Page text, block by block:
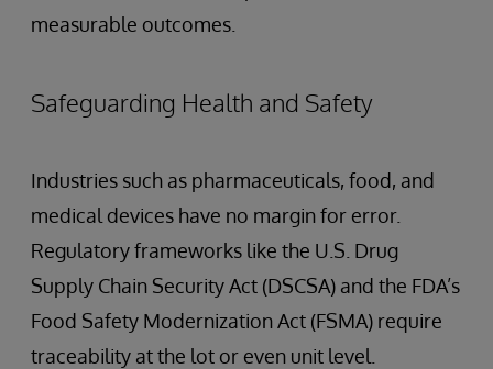
measurable outcomes.
Safeguarding Health and Safety
Industries such as pharmaceuticals, food, and
medical devices have no margin for error.
Regulatory frameworks like the U.S. Drug
Supply Chain Security Act (DSCSA) and the FDA’s
Food Safety Modernization Act (FSMA) require
traceability at the lot or even unit level.